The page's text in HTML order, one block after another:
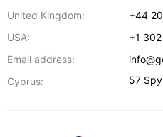
United Kingdom:
+44
USA:
+1
Email address:
Cyprus:
57